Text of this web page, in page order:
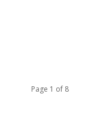
Page 1 of 8